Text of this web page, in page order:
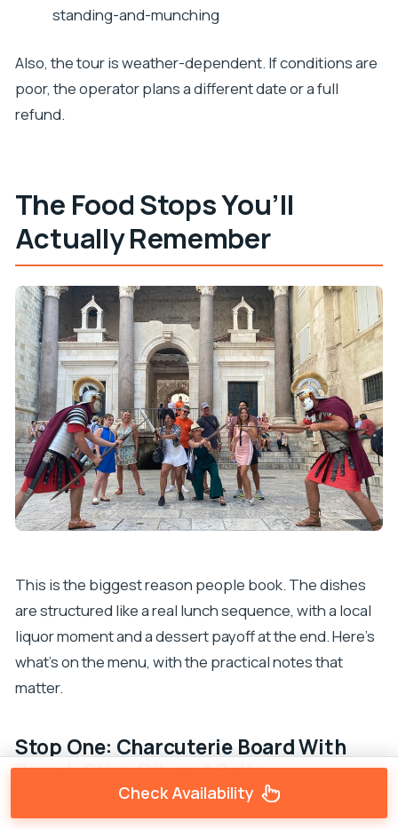
standing-and-munching
Also, the tour is weather-dependent. If conditions are
poor, the operator plans a different date or a full
refund.
The Food Stops You’ll
Actually Remember
This is the biggest reason people book. The dishes
are structured like a real lunch sequence, with a local
liquor moment and a dessert payoff at the end. Here’s
what’s on the menu, with the practical notes that
matter.
Stop One: Charcuterie Board With
Bread, Olive Oil, and Salts
You begin with a classic Dalmatian-style start: a
Check Availability